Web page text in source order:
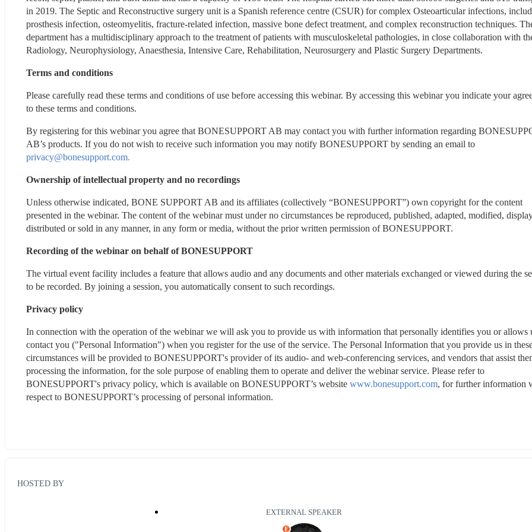
in 2019. The Septic and Reconstructive surgery unit is a Spanish reference centre (CSUR) for complex Osteoarticular infections,
prosthesis infection, osteomyelitis, fracture-related infection, massive bone defect treatment, and complex reconstruction techniques.
department has a multidisciplinary approach to the treatment of patients with musculoskeletal pathologies, in close collaboration with
Radiology, Neurophysiology, Anaesthesia, Intensive Care, Rehabilitation, Neurosurgery and Plastic Surgery Departments.
Terms and conditions
Please carefully read these terms and conditions of use before accessing this webinar. By accessing this webinar you indicate your
to these terms and conditions.
By registering for this webinar you agree that BONESUPPORT AB may contact you with further information regarding
privacy@bonesupport.com.
Ownership of intellectual property and no recordings
Unless otherwise indicated, BONE SUPPORT AB and its affiliates (collectively “BONESUPPORT”) own copyright for the content
presented in the webinar. The content of the webinar must under no circumstances be reproduced, published, adapted, modified,
distributed or sold in any manner, in any form or media, without the prior written permission of BONESUPPORT.
Recording of the webinar on behalf of BONESUPPORT
The virtual event facility includes a feature that allows audio and any documents and other materials exchanged or viewed during the
to be recorded. By joining a session, you automatically consent to such recordings.
Privacy policy
In connection with the operation of the webinar we will ask you to provide us with information that personally identifies you or allows
contact you ("Personal Information") when you register for the use of the service. The Personal Information that you provide us in
circumstances will be provided to BONESUPPORT's provider of its audio- and web-conferencing services, and vendors that assist
processing the information, for the sole purpose of enabling them to operate and deliver the webinar service. Please refer to
BONESUPPORT's privacy policy, which is available on BONESUPPORT’s website www.bonesupport.com, for further information
respect to BONESUPPORT’s processing of personal information.
HOSTED BY
EXTERNAL SPEAKER
E